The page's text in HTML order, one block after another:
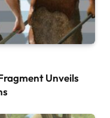
Unveils